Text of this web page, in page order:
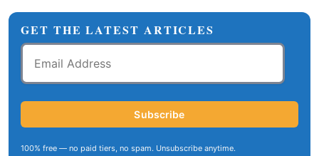
GET THE LATEST ARTICLES
Email
Address
Subscribe
100% free — no paid tiers, no spam. Unsubscribe anytime.